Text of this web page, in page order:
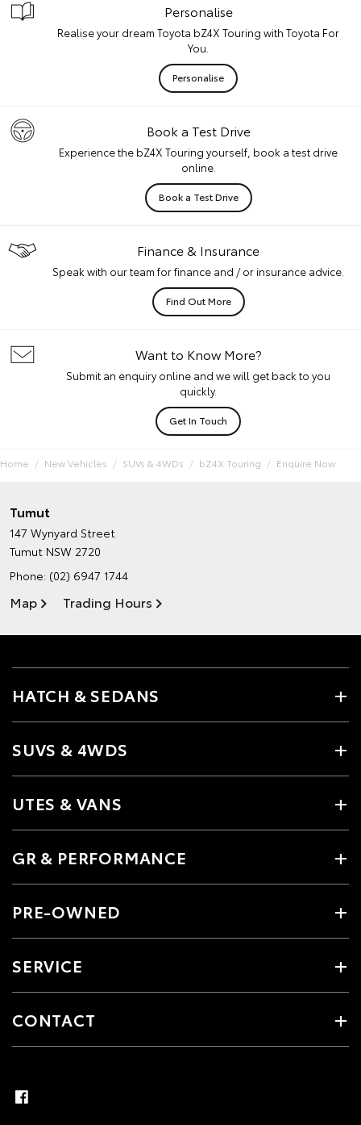
Personalise
Realise your dream Toyota bZ4X Touring with Toyota For
You.
Personalise
Book a Test Drive
Experience the bZ4X Touring yourself, book a test drive
online.
Book a Test Drive
Finance & Insurance
Speak with our team for finance and / or insurance advice.
Find Out More
Want to Know More?
Submit an enquiry online and we will get back to you
quickly.
Get In Touch
Home New Vehicles SUVs & 4WDs bZ4X Touring Enquire Now
Tumut
147 Wynyard Street
Tumut NSW 2720
Phone: (02) 6947 1744
Map Trading Hours
HATCH & SEDANS
SUVS & 4WDS
UTES & VANS
GR & PERFORMANCE
PRE-OWNED
SERVICE
CONTACT